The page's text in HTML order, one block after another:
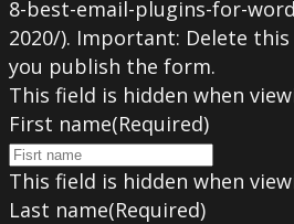
8-best-email-plugins-for-
2020/). Important: Delete
you publish the form.
This field is hidden when
First name(Required)
This field is hidden when
Last name(Required)